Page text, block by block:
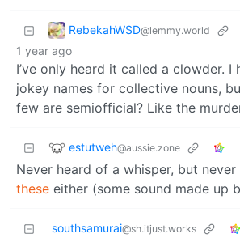
RebekahWSD@lemmy.world
1 year ago
I’ve only heard it called a clowder. I
jokey names for collective nouns,
few are semiofficial? Like the
estutweh@aussie.zone
Never heard of a whisper, but
these either (some sound made up
southsamurai@sh.itjust.works